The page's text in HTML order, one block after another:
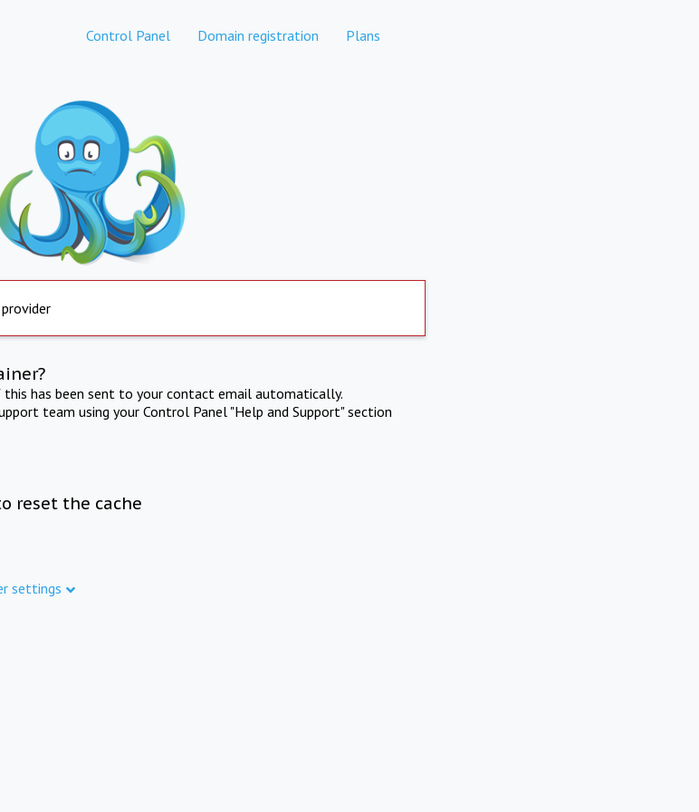
Control Panel Domain registration Plans
has been sent to your contact email automatically.
team using your Control Panel "Help and Support" section
reset the cache
settings